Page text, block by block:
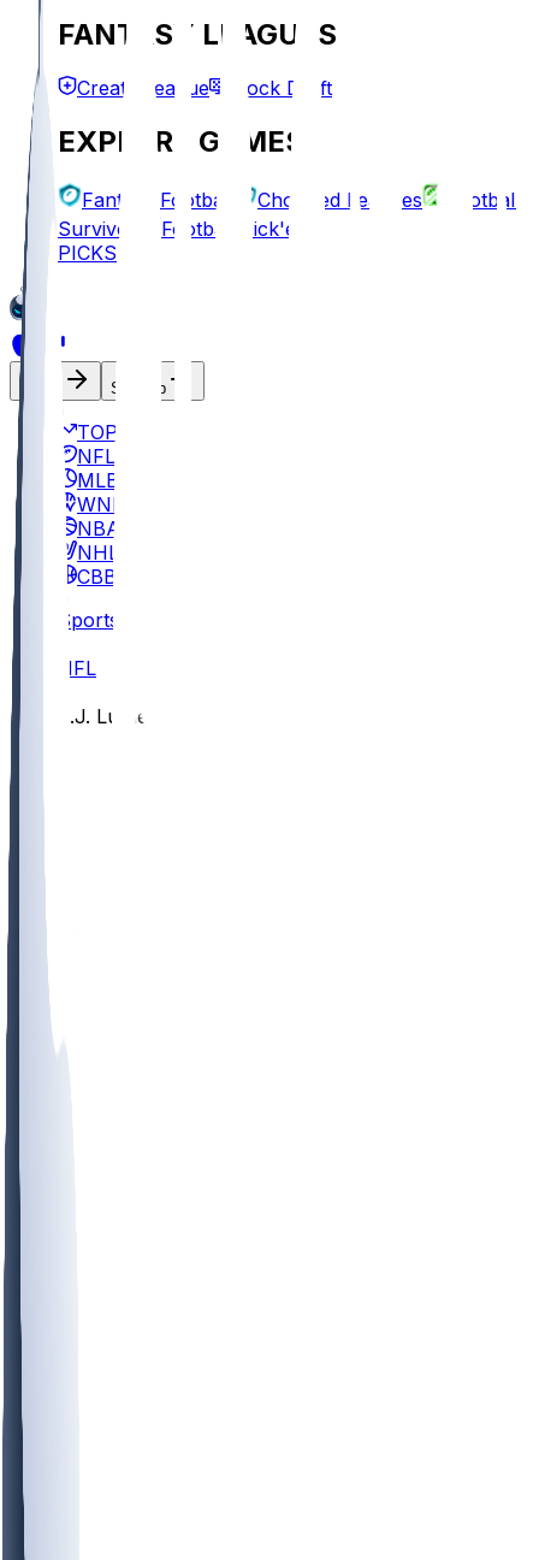
FANTASY LEAGUES
Create League Mock Draft
EXPLORE GAMES
Fantasy Football Chopped Leagues
Football
Survivor
Football Pick'em
PICKS
Sign Up
TOP
NFL
MLB
WNBA
NBA
NHL
CBB
Sports
NFL
T.J. Luther